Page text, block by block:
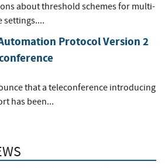
about threshold schemes for multi-
settings....
Protocol Version 2
that a teleconference introducing
has been...